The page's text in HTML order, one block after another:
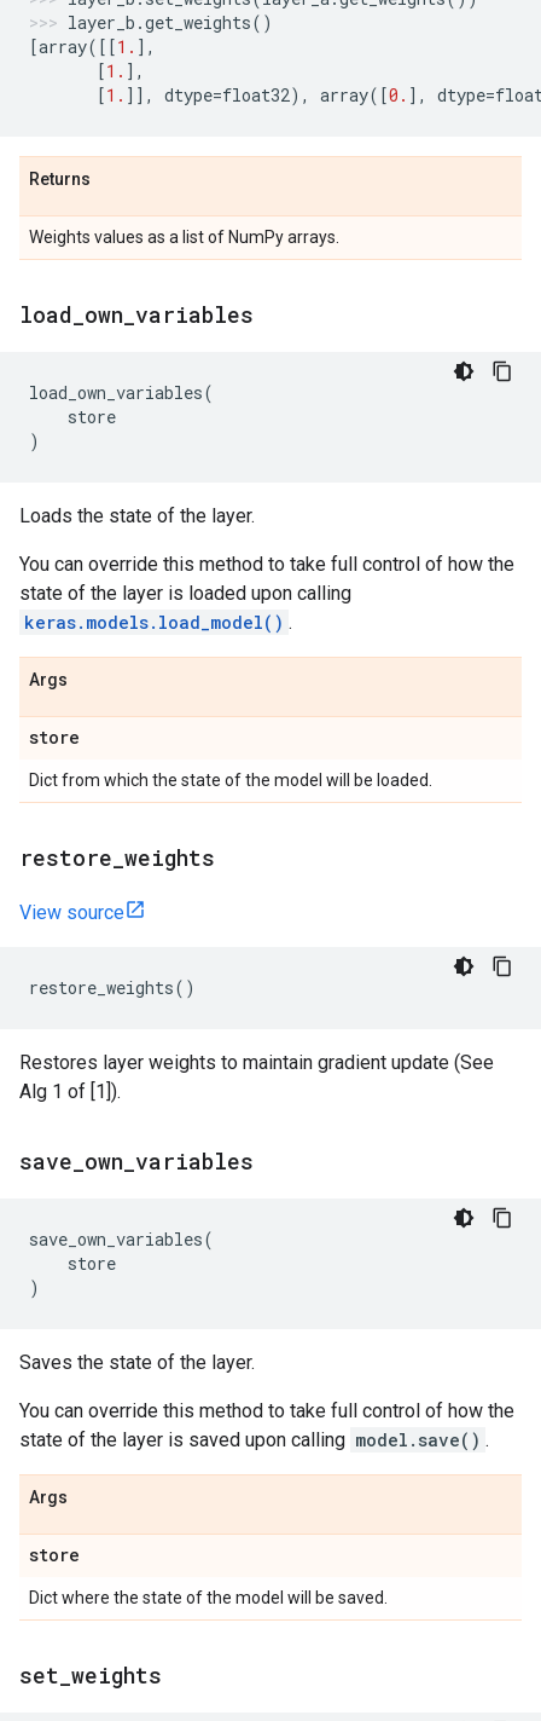
layer_b .get_weights()
[array([[1. ],
[1. ],
[1. ]], dtype=float32), array([0. ], dtype=
Returns
Weights values as a list of NumPy arrays.
load own variables
load_own_variables(
store
)
Loads the state of the layer.
You can override this method to take full control of how the
state of the layer is loaded upon calling
keras.models.load_model() .
Args
store
Dict from which the state of the model will be loaded.
restore weights
View source
restore_weights()
Restores layer weights to maintain gradient update (See
Alg 1 of [1]).
save own variables
save_own_variables(
store
)
Saves the state of the layer.
You can override this method to take full control of how the
state of the layer is saved upon calling model.save() .
Args
store
Dict where the state of the model will be saved.
set weights